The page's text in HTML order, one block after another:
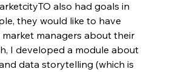
also had goals in
they would like to have
managers about their
I developed a module about
data storytelling (which is